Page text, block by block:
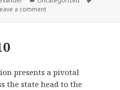
a commenton Quebec – 2022
presents a pivotal
the state head to the